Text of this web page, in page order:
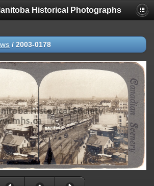
Historical Photographs
/ 2003-0178